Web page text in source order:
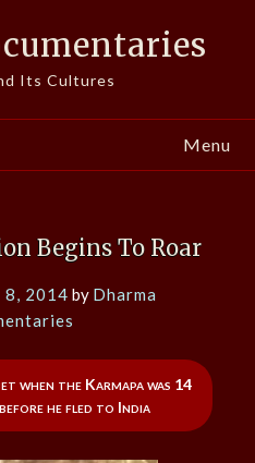
Its Cultures
Menu
Begins To Roar
8, 2014 by Dharma
when the Karmapa was 14
he fled to India